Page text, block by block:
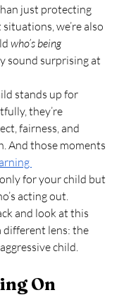
just protecting
we’re also
who’s being
sound surprising at
stands up for
they’re
fairness, and
And those moments
for your child but
acting out.
and look at this
different lens: the
child.
On